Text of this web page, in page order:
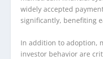
widely accepted
significantly, benefiting
In addition to adoption,
investor behavior are